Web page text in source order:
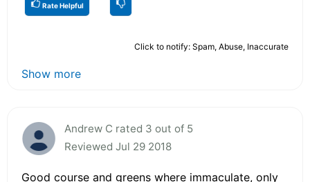
Rate Helpful
Click to notify: Spam, Abuse, Inaccurate
Show more
Andrew C rated 3 out of 5
Reviewed Jul 29 2018
Good course and greens where immaculate, only